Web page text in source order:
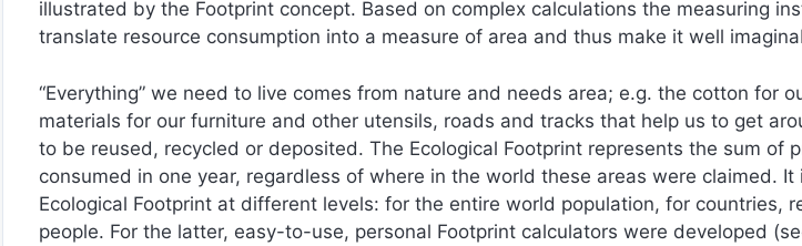
illustrated by the Footprint concept. Based on complex calculations the measuring
translate resource consumption into a measure of area and thus make it well
“Everything” we need to live comes from nature and needs area; e.g. the cotton for
materials for our furniture and other utensils, roads and tracks that help us to get
to be reused, recycled or deposited. The Ecological Footprint represents the sum of
consumed in one year, regardless of where in the world these areas were claimed.
Ecological Footprint at different levels: for the entire world population, for countries,
people. For the latter, easy-to-use, personal Footprint calculators were developed